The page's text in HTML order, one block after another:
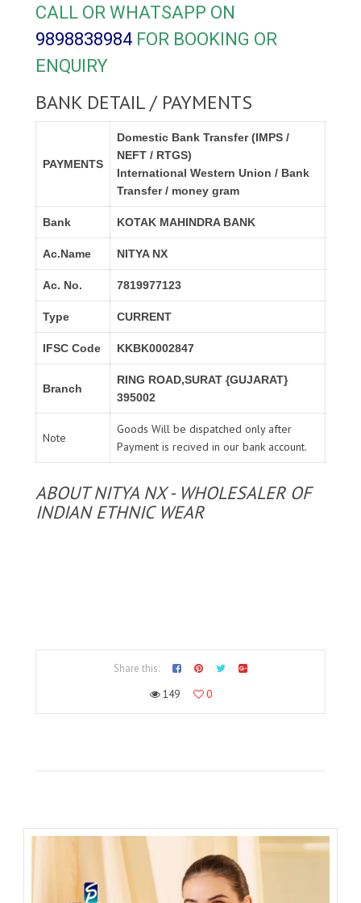
CALL OR WHATSAPP ON
9898838984 FOR BOOKING OR
ENQUIRY
BANK DETAIL / PAYMENTS
PAYMENTS
Domestic Bank Transfer (IMPS /
NEFT / RTGS)
International Western Union / Bank
Transfer / money gram
Bank KOTAK MAHINDRA BANK
Ac.Name NITYA NX
Ac. No. 7819977123
Type CURRENT
IFSC Code KKBK0002847
Branch
RING ROAD,SURAT {GUJARAT}
395002
Note
Goods Will be dispatched only after
Payment is recived in our bank account.
ABOUT NITYA NX - WHOLESALER OF
INDIAN ETHNIC WEAR
Share this:
149
0